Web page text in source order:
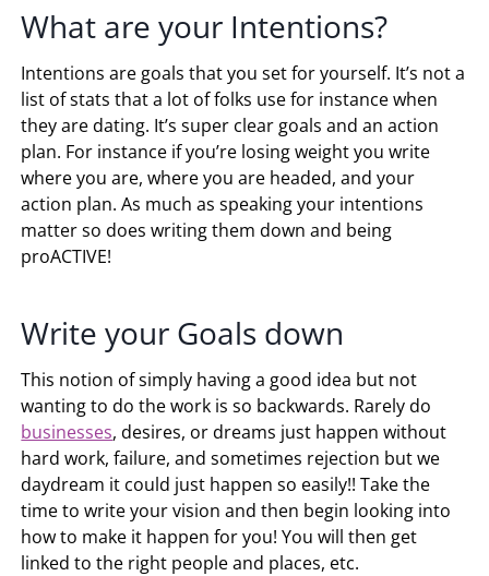
What are your Intentions?
Intentions are goals that you set for yourself. It’s not a
list of stats that a lot of folks use for instance when
they are dating. It’s super clear goals and an action
plan. For instance if you’re losing weight you write
where you are, where you are headed, and your
action plan. As much as speaking your intentions
matter so does writing them down and being
proACTIVE!
Write your Goals down
This notion of simply having a good idea but not
wanting to do the work is so backwards. Rarely do
businesses, desires, or dreams just happen without
hard work, failure, and sometimes rejection but we
daydream it could just happen so easily!! Take the
time to write your vision and then begin looking into
how to make it happen for you! You will then get
linked to the right people and places, etc.